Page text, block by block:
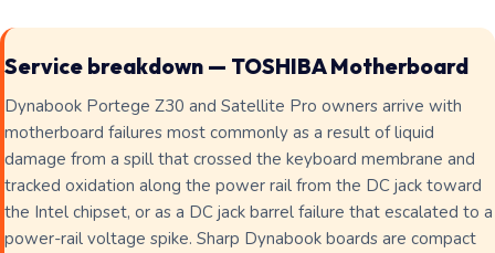
Service breakdown — TOSHIBA Motherboard
Dynabook Portege Z30 and Satellite Pro owners arrive with
motherboard failures most commonly as a result of liquid
damage from a spill that crossed the keyboard membrane and
tracked oxidation along the power rail from the DC jack toward
the Intel chipset, or as a DC jack barrel failure that escalated to a
power-rail voltage spike. Sharp Dynabook boards are compact